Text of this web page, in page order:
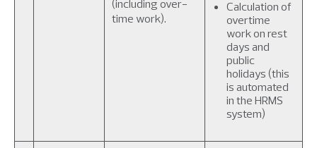
(including over-
time work).
Calculation of
overtime
work on rest
days and
public
holidays (this
is automated
in the HRMS
system)